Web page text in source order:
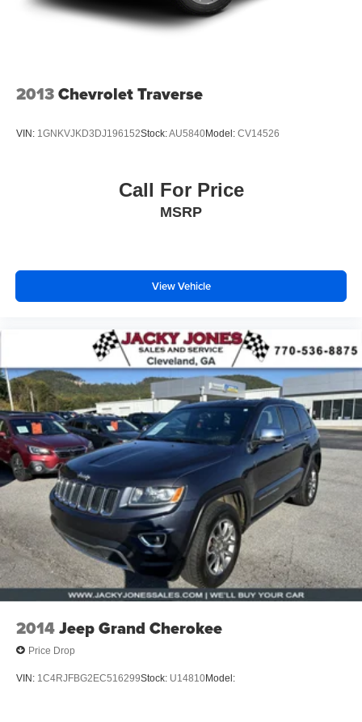
2013Chevrolet Traverse
VIN: 1GNKVJKD3DJ196152Stock:AU5840Model: CV14526
Call For Price
MSRP
View Vehicle
2014Jeep Grand Cherokee
Price Drop
VIN: 1C4RJFBG2EC516299Stock: U14810Model: